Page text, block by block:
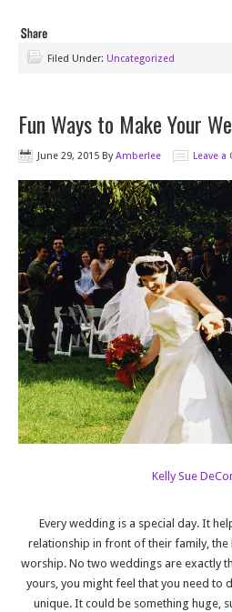
Filed Under: Uncategorized
Fun Ways to Make Your
June 29, 2015 ByAmberlee Leave
Kelly Sue
Every wedding is a special day. It
relationship in front of their family, the
worship. No two weddings are exactly
yours, you might feel that you need to
unique. It could be something huge,